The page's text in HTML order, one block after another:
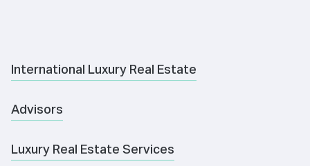
International Luxury Real Estate
Advisors
Luxury Real Estate Services